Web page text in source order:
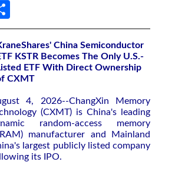
China Semiconductor
KSTR Becomes The Only U.S.-
ETF With Direct Ownership
CXMT
4, 2026--ChangXin Memory
(CXMT) is China's leading
random-access memory
manufacturer and Mainland
largest publicly listed company
its IPO.